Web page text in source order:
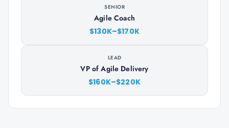
SENIOR
Agile Coach
$130K–$170K
LEAD
VP of Agile Delivery
$160K–$220K